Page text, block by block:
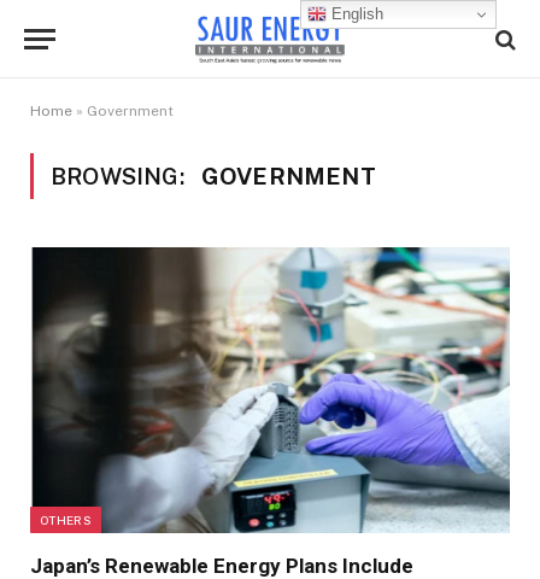
Home » Government
BROWSING: GOVERNMENT
OTHERS
Japan’s Renewable Energy Plans Include
English